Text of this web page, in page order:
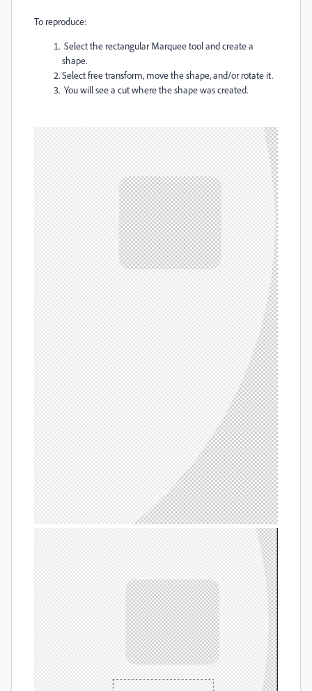
To reproduce:
Select the rectangular Marquee tool and create a
shape.
Select free transform, move the shape, and/or rotate it.
You will see a cut where the shape was created.